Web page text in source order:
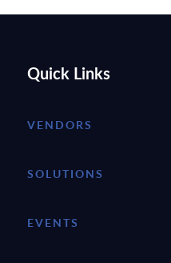
Quick Links
VENDORS
SOLUTIONS
EVENTS